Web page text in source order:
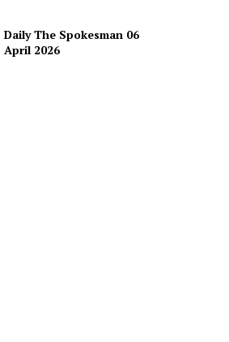
Daily The Spokesman 06
April 2026